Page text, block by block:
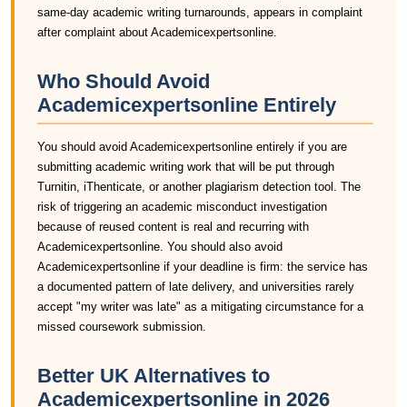
same-day academic writing turnarounds, appears in complaint
after complaint about Academicexpertsonline.
Who Should Avoid
Academicexpertsonline Entirely
You should avoid Academicexpertsonline entirely if you are
submitting academic writing work that will be put through
Turnitin, iThenticate, or another plagiarism detection tool. The
risk of triggering an academic misconduct investigation
because of reused content is real and recurring with
Academicexpertsonline. You should also avoid
Academicexpertsonline if your deadline is firm: the service has
a documented pattern of late delivery, and universities rarely
accept "my writer was late" as a mitigating circumstance for a
missed coursework submission.
Better UK Alternatives to
Academicexpertsonline in 2026